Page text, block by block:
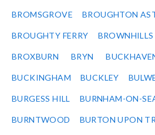
BROMSGROVE BROUGHTON
BROUGHTY FERRY BROWNHILLS
BROXBURN BRYN
BUCKINGHAM BUCKLEY
BURGESS HILL BURNHAM-ON-
BURNTWOOD BURTON UPON